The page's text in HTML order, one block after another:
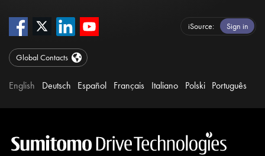
iSource Sign in
Global Contacts
English Deutsch Español Français Italiano Polski Português